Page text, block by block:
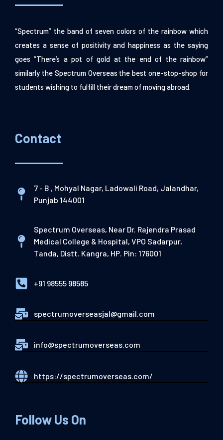
“Spectrum” the band of seven colors of the rainbow which
creates a sense of positivity and happiness as the saying
goes “There’s a pot of gold at the end of the rainbow”
similarly the Spectrum Overseas the best one-stop-shop for
students wishing to fulfill their dream of moving abroad.
Contact
7 - B , Mohyal Nagar, Ladowali Road, Jalandhar,
Punjab 144001
Spectrum Overseas, Near Dr. Rajendra Prasad
Medical College & Hospital, VPO Sadarpur,
Tanda, Distt. Kangra, HP. Pin: 176001
+91 98555 98585
spectrumoverseasjal@gmail.com
info@spectrumoverseas.com
https://spectrumoverseas.com/
Follow Us On